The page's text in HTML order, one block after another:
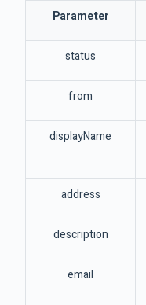
Parameter
status
from
displayName
address
description
email